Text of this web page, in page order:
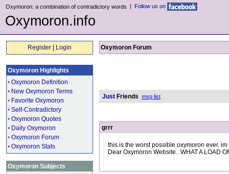
Oxymoron: a combination of contradictory words | Follow us on
Oxymoron.info
Register Login
Oxymoron Highlights
• Oxymoron Definition
• New Oxymoron Terms
• Favorite Oxymoron
• Self-Contradictory
• Oxymoron Quotes
• Daily Oxymoron
• Oxymoron Forum
• Oxymoron Stats
Oxymoron Subjects
Oxymoron Forum
Just Friends msg list
grrr
this is the worst possible oxymoron ever.
Dear Oxymoron Website.. WHAT A LOAD